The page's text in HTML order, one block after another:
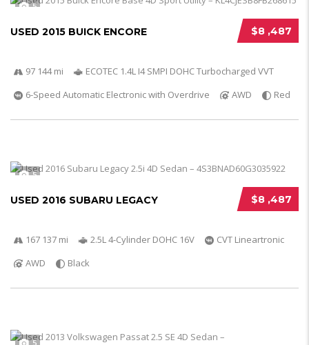
5
$8 ,487
USED 2015 BUICK ENCORE
97 144 mi
ECOTEC 1.4L I4 SMPI DOHC Turbocharged VVT
6-Speed Automatic Electronic with Overdrive
AWD Red
5
$8 ,487
USED 2016 SUBARU LEGACY
167 137 mi 2.5L 4-Cylinder DOHC 16V
CVT Lineartronic
AWD
Black
5